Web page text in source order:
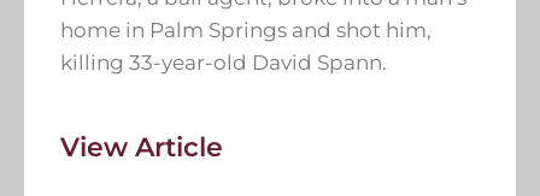
home in Palm Springs and shot him,
killing 33-year-old David Spann.
View Article